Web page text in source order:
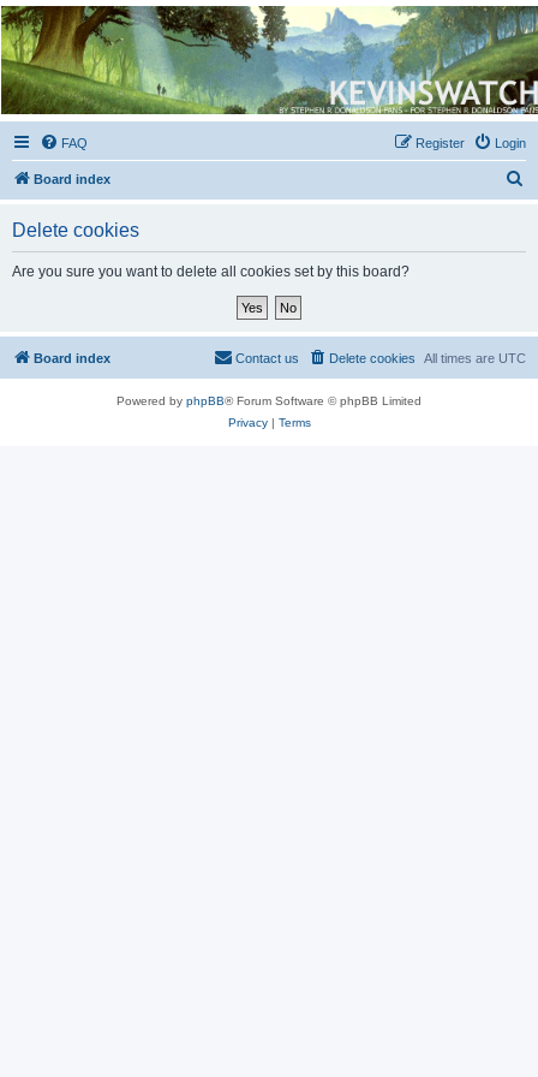
Kevin's Watch
Official Discussion Forum for the works of Stephen R. Donaldson
FAQ Login
Register
Board index
Delete cookies
Are you sure you want to delete all cookies set by this board?
Board index All times are UTC
Delete cookies
Contact us
Powered by phpBB® Forum Software © phpBB Limited
Privacy| Terms